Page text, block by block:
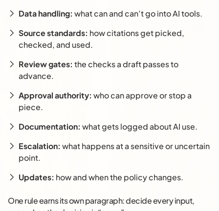
Data handling: what can and can’t go into AI tools.
Source standards: how citations get picked,
checked, and used.
Review gates: the checks a draft passes to
advance.
Approval authority: who can approve or stop a
piece.
Documentation: what gets logged about AI use.
Escalation: what happens at a sensitive or uncertain
point.
Updates: how and when the policy changes.
One rule earns its own paragraph: decide every input,